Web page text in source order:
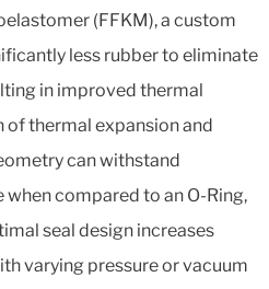
(FFKM), a custom
less rubber to eliminate
in improved thermal
thermal expansion and
can withstand
compared to an O-Ring,
seal design increases
varying pressure or vacuum